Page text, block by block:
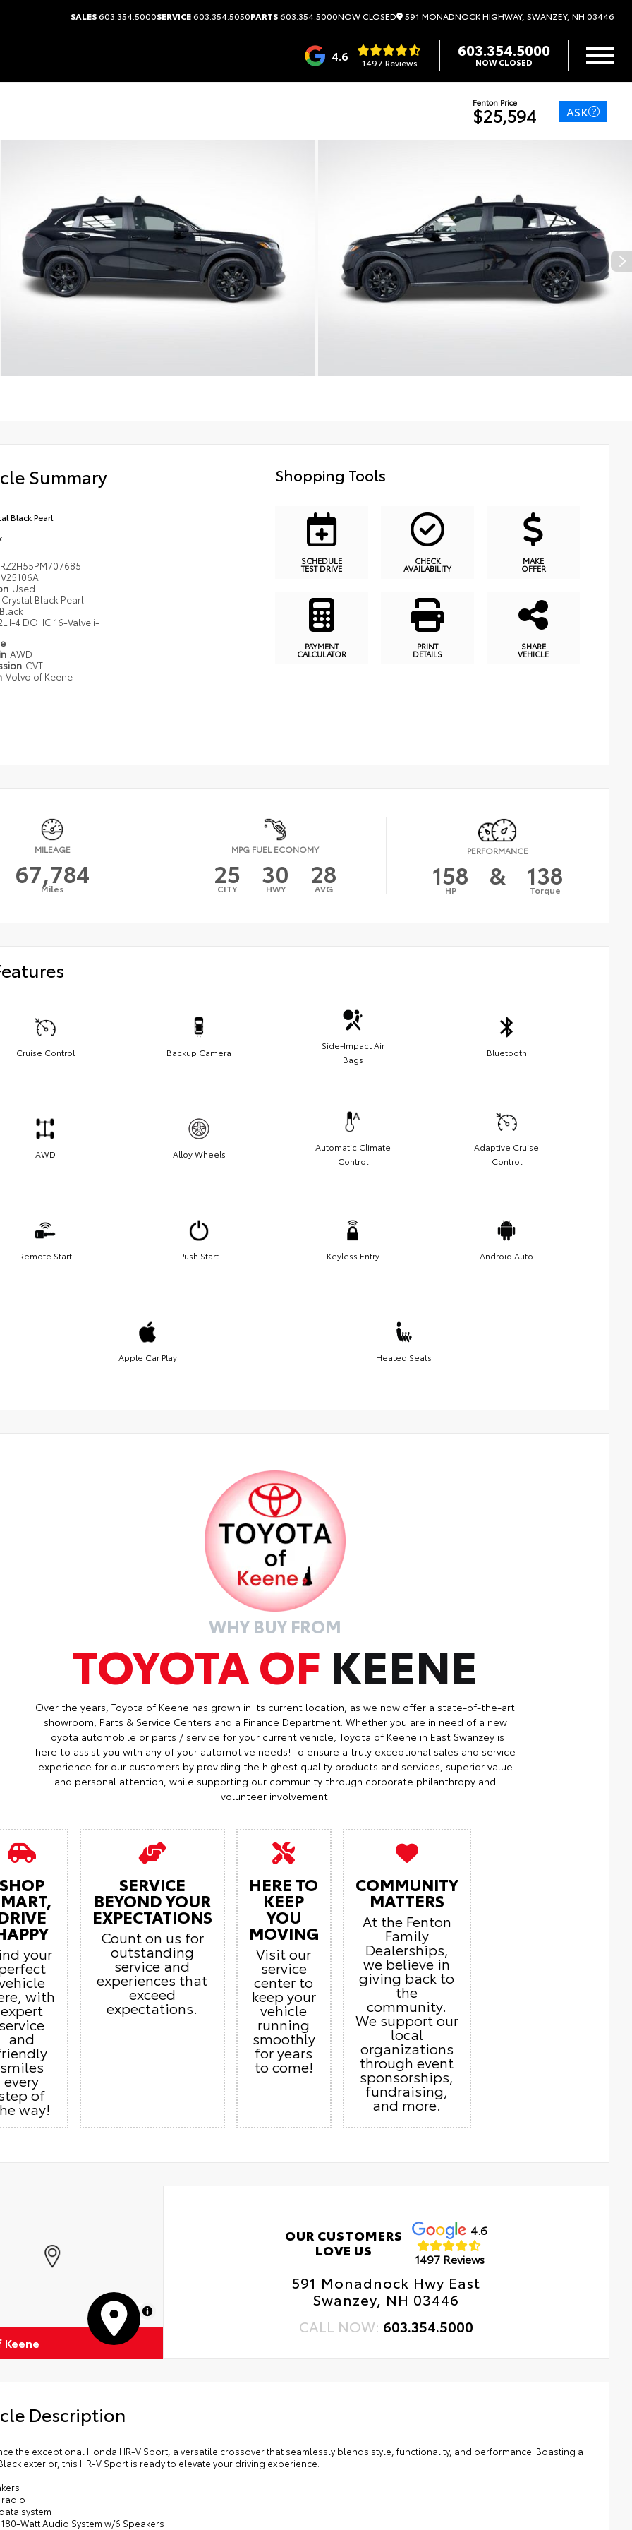
SALES603.354.5000SERVICE603.354.5050PARTS603.354.5000NOW CLOSED 591 MONADNOCK HIGHWAY, SWANZEY, NH 03446
4.6 1497 Reviews
603.354.5000
NOW CLOSED
Fenton Price
$25,594 ASK
Summary
Black Pearl
V25106A
Used
Crystal Black Pearl
Black
I-4 DOHC 16-Valve i-
AWD
CVT
Volvo of Keene
Shopping Tools
SCHEDULE
TEST DRIVE
CHECK
AVAILABILITY
MAKE
OFFER
PAYMENT
CALCULATOR
PRINT
DETAILS
SHARE
VEHICLE
MILEAGE
67,784
Miles
MPG FUEL ECONOMY
25
CITY 30
HWY 28
AVG
PERFORMANCE
158
HP & 138
Torque
Cruise Control Backup Camera
Side-Impact Air
Bags
Bluetooth
AWD Alloy Wheels
Automatic Climate
Control
Adaptive Cruise
Control
Remote Start Push Start Keyless Entry Android Auto
Apple Car Play Heated Seats
WHY BUY FROM
TOYOTA OF KEENE
Over the years, Toyota of Keene has grown in its current location, as we now offer a state-of-the-art
showroom, Parts & Service Centers and a Finance Department. Whether you are in need of a new
Toyota automobile or parts / service for your current vehicle, Toyota of Keene in East Swanzey is
here to assist you with any of your automotive needs! To ensure a truly exceptional sales and service
experience for our customers by providing the highest quality products and services, superior value
and personal attention, while supporting our community through corporate philanthropy and
volunteer involvement.
your
with
expert
and
smiles
every
of
way!
SERVICE
BEYOND YOUR
EXPECTATIONS
Count on us for
outstanding
service and
experiences that
exceed
expectations.
HERE TO
KEEP
YOU
MOVING
Visit our
service
center to
keep your
vehicle
running
smoothly
for years
to come!
COMMUNITY
MATTERS
At the Fenton
Family
Dealerships,
we believe in
giving back to
the
community.
We support our
local
organizations
through event
sponsorships,
fundraising,
and more.
MapLibre
OUR CUSTOMERS
LOVE US
4.6
1497 Reviews
591 Monadnock Hwy East
Swanzey, NH 03446
CALL NOW: 603.354.5000
Description
the exceptional Honda HR-V Sport, a versatile crossover that seamlessly blends style, functionality, and performance. Boasting a
exterior, this HR-V Sport is ready to elevate your driving experience.
radio
system
Watt Audio System w/6 Speakers